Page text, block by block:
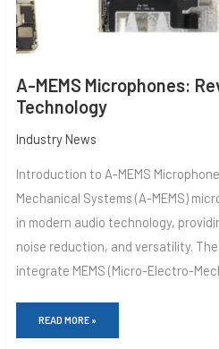
A-MEMS Microphones:
Technology
Industry News
Introduction to A-MEMS
Mechanical Systems (A-MEMS)
in modern audio technology,
noise reduction, and versatility.
integrate MEMS (Micro-Electro-
READ MORE »